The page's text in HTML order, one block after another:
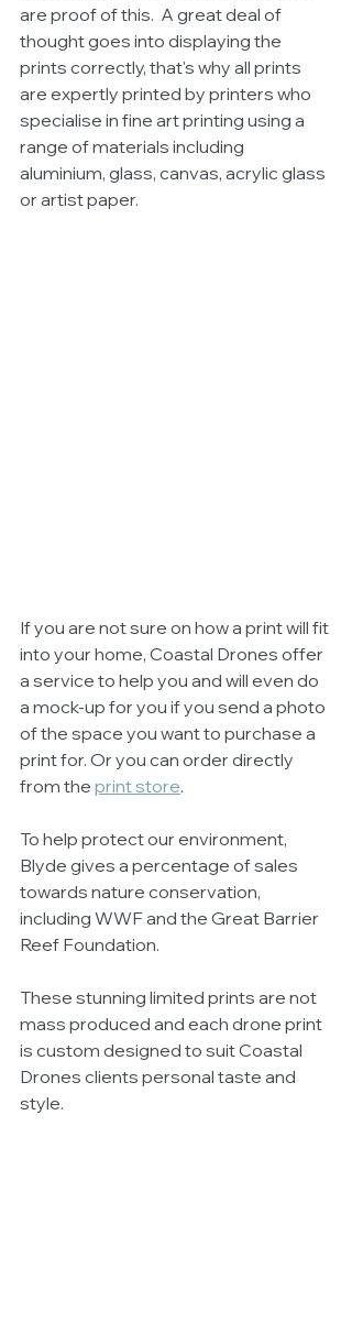
are proof of this.  A great deal of
thought goes into displaying the
prints correctly, that's why all prints
are expertly printed by printers who
specialise in fine art printing using a
range of materials including
aluminium, glass, canvas, acrylic glass
or artist paper.
If you are not sure on how a print will fit
into your home, Coastal Drones offer
a service to help you and will even do
a mock-up for you if you send a photo
of the space you want to purchase a
print for. Or you can order directly
from the print store.
To help protect our environment,
Blyde gives a percentage of sales
towards nature conservation,
including WWF and the Great Barrier
Reef Foundation.
These stunning limited prints are not
mass produced and each drone print
is custom designed to suit Coastal
Drones clients personal taste and
style.